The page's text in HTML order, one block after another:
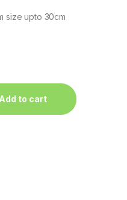
size upto 30cm
Add to cart